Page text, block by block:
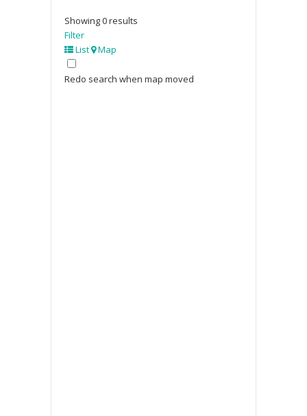
Showing 0 results
Filter
List Map
Redo search when map moved